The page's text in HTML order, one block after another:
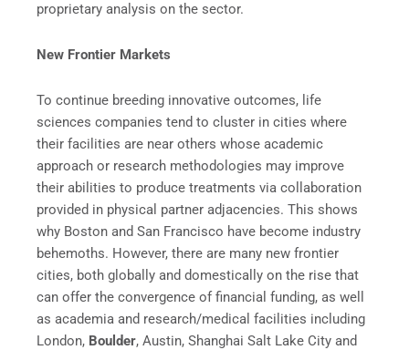
proprietary analysis on the sector.
New Frontier Markets
To continue breeding innovative outcomes, life
sciences companies tend to cluster in cities where
their facilities are near others whose academic
approach or research methodologies may improve
their abilities to produce treatments via collaboration
provided in physical partner adjacencies. This shows
why Boston and San Francisco have become industry
behemoths. However, there are many new frontier
cities, both globally and domestically on the rise that
can offer the convergence of financial funding, as well
as academia and research/medical facilities including
London, Boulder, Austin, Shanghai Salt Lake City and